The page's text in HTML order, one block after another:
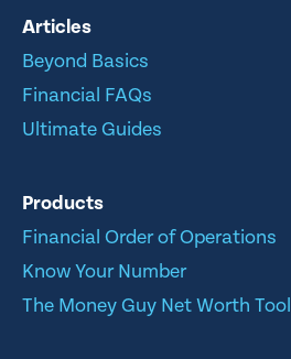
Articles
Beyond Basics
Financial FAQs
Ultimate Guides
Products
Financial Order of Operations
Know Your Number
The Money Guy Net Worth Tool